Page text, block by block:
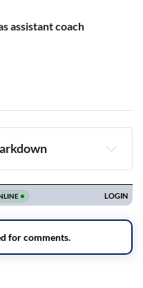
assistant coach